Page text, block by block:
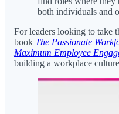
both individuals and
For leaders looking to take
book The Passionate
Maximum Employee
building a workplace